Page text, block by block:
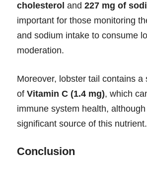
cholesterol and 227 mg of
important for those monitoring
and sodium intake to consume
moderation.
Moreover, lobster tail contains a
of Vitamin C (1.4 mg), which
immune system health,
significant source of this nutrient.
Conclusion